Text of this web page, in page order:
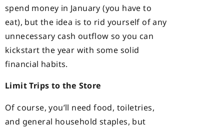
spend money in January (you have to
eat), but the idea is to rid yourself of any
unnecessary cash outflow so you can
kickstart the year with some solid
financial habits.
Limit Trips to the Store
Of course, you’ll need food, toiletries,
and general household staples, but